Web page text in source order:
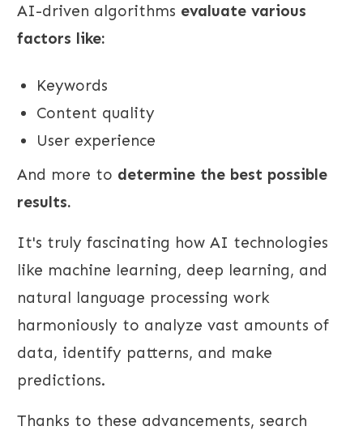
AI-driven algorithms evaluate various
factors like:
Keywords
Content quality
User experience
And more to determine the best possible
results.
It's truly fascinating how AI technologies
like machine learning, deep learning, and
natural language processing work
harmoniously to analyze vast amounts of
data, identify patterns, and make
predictions.
Thanks to these advancements, search